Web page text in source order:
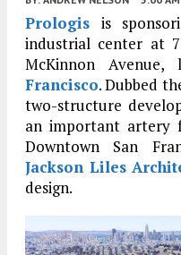
Prologis is
industrial center at
McKinnon
Francisco. Dubbed
two-structure
an important artery
Downtown San
Jackson Liles
design.